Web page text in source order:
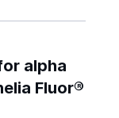
alpha
Fluor®